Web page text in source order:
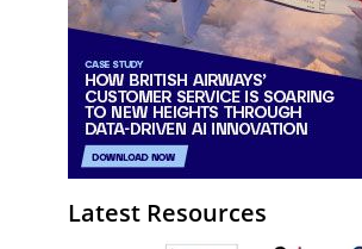
Latest Resources